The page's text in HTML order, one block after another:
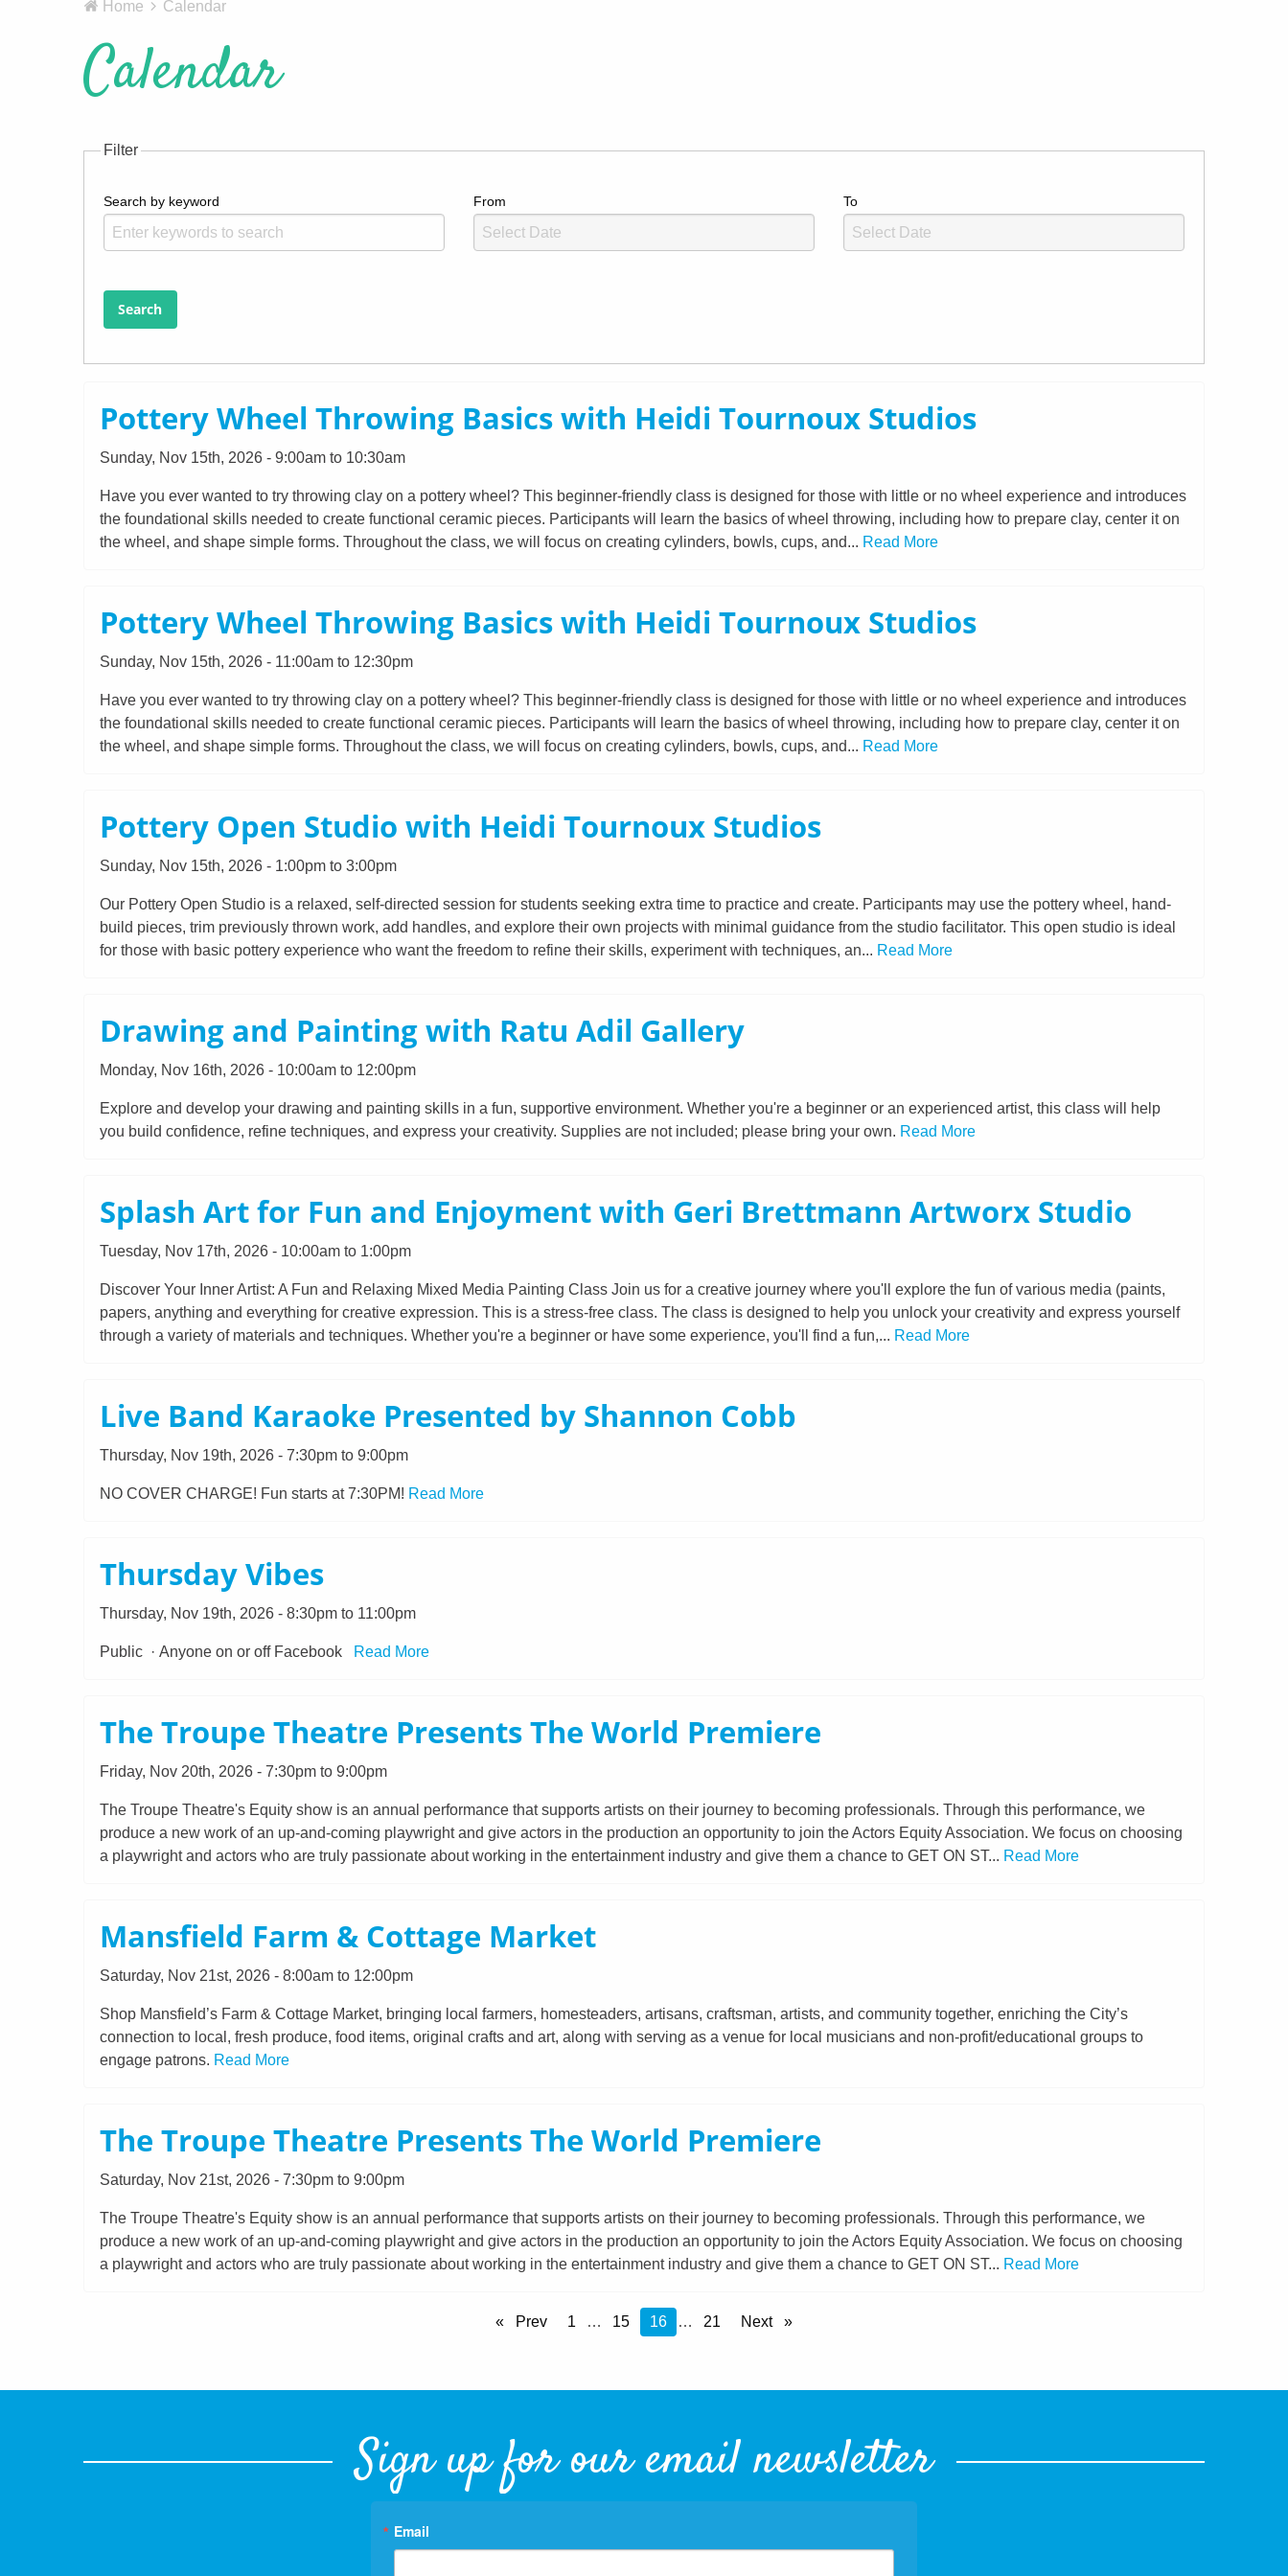
Home Calendar
Calendar
Filter
Search by keyword From To
Search
Pottery Wheel Throwing Basics with Heidi Tournoux Studios
Sunday, Nov 15th, 2026 - 9:00am to 10:30am
Have you ever wanted to try throwing clay on a pottery wheel? This beginner-friendly class is designed for those with little or no wheel experience and introduces
the foundational skills needed to create functional ceramic pieces. Participants will learn the basics of wheel throwing, including how to prepare clay, center it on
the wheel, and shape simple forms. Throughout the class, we will focus on creating cylinders, bowls, cups, and... Read More
Pottery Wheel Throwing Basics with Heidi Tournoux Studios
Sunday, Nov 15th, 2026 - 11:00am to 12:30pm
Have you ever wanted to try throwing clay on a pottery wheel? This beginner-friendly class is designed for those with little or no wheel experience and introduces
the foundational skills needed to create functional ceramic pieces. Participants will learn the basics of wheel throwing, including how to prepare clay, center it on
the wheel, and shape simple forms. Throughout the class, we will focus on creating cylinders, bowls, cups, and... Read More
Pottery Open Studio with Heidi Tournoux Studios
Sunday, Nov 15th, 2026 - 1:00pm to 3:00pm
Our Pottery Open Studio is a relaxed, self-directed session for students seeking extra time to practice and create. Participants may use the pottery wheel, hand-
build pieces, trim previously thrown work, add handles, and explore their own projects with minimal guidance from the studio facilitator. This open studio is ideal
for those with basic pottery experience who want the freedom to refine their skills, experiment with techniques, an... Read More
Drawing and Painting with Ratu Adil Gallery
Monday, Nov 16th, 2026 - 10:00am to 12:00pm
Explore and develop your drawing and painting skills in a fun, supportive environment. Whether you're a beginner or an experienced artist, this class will help
you build confidence, refine techniques, and express your creativity. Supplies are not included; please bring your own. Read More
Splash Art for Fun and Enjoyment with Geri Brettmann Artworx Studio
Tuesday, Nov 17th, 2026 - 10:00am to 1:00pm
Discover Your Inner Artist: A Fun and Relaxing Mixed Media Painting Class Join us for a creative journey where you'll explore the fun of various media (paints,
papers, anything and everything for creative expression. This is a stress-free class. The class is designed to help you unlock your creativity and express yourself
through a variety of materials and techniques. Whether you're a beginner or have some experience, you'll find a fun,... Read More
Live Band Karaoke Presented by Shannon Cobb
Thursday, Nov 19th, 2026 - 7:30pm to 9:00pm
NO COVER CHARGE! Fun starts at 7:30PM! Read More
Thursday Vibes
Thursday, Nov 19th, 2026 - 8:30pm to 11:00pm
Public · Anyone on or off Facebook Read More
The Troupe Theatre Presents The World Premiere
Friday, Nov 20th, 2026 - 7:30pm to 9:00pm
The Troupe Theatre's Equity show is an annual performance that supports artists on their journey to becoming professionals. Through this performance, we
produce a new work of an up-and-coming playwright and give actors in the production an opportunity to join the Actors Equity Association. We focus on choosing
a playwright and actors who are truly passionate about working in the entertainment industry and give them a chance to GET ON ST... Read More
Mansfield Farm & Cottage Market
Saturday, Nov 21st, 2026 - 8:00am to 12:00pm
Shop Mansfield’s Farm & Cottage Market, bringing local farmers, homesteaders, artisans, craftsman, artists, and community together, enriching the City’s
connection to local, fresh produce, food items, original crafts and art, along with serving as a venue for local musicians and non-profit/educational groups to
engage patrons. Read More
The Troupe Theatre Presents The World Premiere
Saturday, Nov 21st, 2026 - 7:30pm to 9:00pm
The Troupe Theatre's Equity show is an annual performance that supports artists on their journey to becoming professionals. Through this performance, we
produce a new work of an up-and-coming playwright and give actors in the production an opportunity to join the Actors Equity Association. We focus on choosing
a playwright and actors who are truly passionate about working in the entertainment industry and give them a chance to GET ON ST... Read More
Prev 1 … 15
You're
16 … 21 Next
Sign up for our email newsletter
Email